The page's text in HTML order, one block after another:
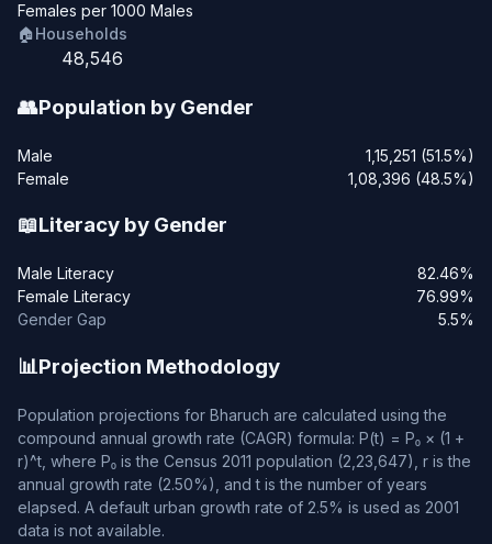
Females per 1000 Males
🏠Households
48,546
👥Population by Gender
Male
1,15,251 (51.5%)
Female
1,08,396 (48.5%)
📖Literacy by Gender
Male Literacy
82.46%
Female Literacy
76.99%
Gender Gap
5.5%
📊Projection Methodology
Population projections for Bharuch are calculated using the
compound annual growth rate (CAGR) formula: P(t) = P₀ × (1 +
r)^t, where P₀ is the Census 2011 population (2,23,647), r is the
annual growth rate (2.50%), and t is the number of years
elapsed. A default urban growth rate of 2.5% is used as 2001
data is not available.